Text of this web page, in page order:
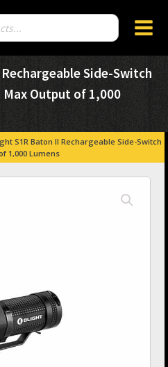
Side-Switch
Output of 1,000
S1R Baton II Rechargeable Side-Switch
1,000 Lumens